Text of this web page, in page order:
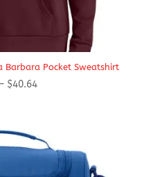
Pocket Sweatshirt
– $40.64Price
$40.64